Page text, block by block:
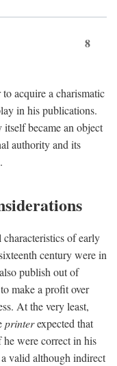
8
acquire a charismatic
in his publications.
became an object
authority and its
of early
century were in
publish out of
make a profit over
At the very least,
printerexpected that
were correct in his
valid although indirect